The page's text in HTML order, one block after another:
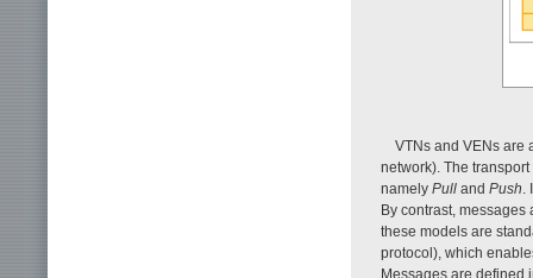
VTNs and VENs are
network). The
namely Pull and Push
By contrast, messages
these models are
protocol), which
Messages are defined